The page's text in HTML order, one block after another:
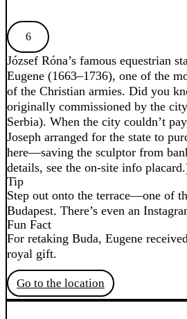
6
József Róna’s famous equestrian
Eugene (1663–1736), one of the
of the Christian armies. Did you
originally commissioned by the
Serbia). When the city couldn’t
Joseph arranged for the state to
here—saving the sculptor from
details, see the on-site info
Tip
Step out onto the terrace—one of
Budapest. There’s even an
Fun Fact
For retaking Buda, Eugene
royal gift.
Go to the location